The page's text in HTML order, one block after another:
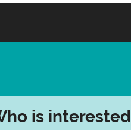
is